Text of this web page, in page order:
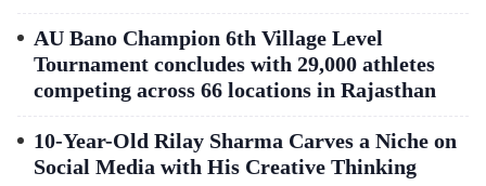
AU Bano Champion 6th Village Level
Tournament concludes with 29,000 athletes
competing across 66 locations in Rajasthan
10-Year-Old Rilay Sharma Carves a Niche on
Social Media with His Creative Thinking